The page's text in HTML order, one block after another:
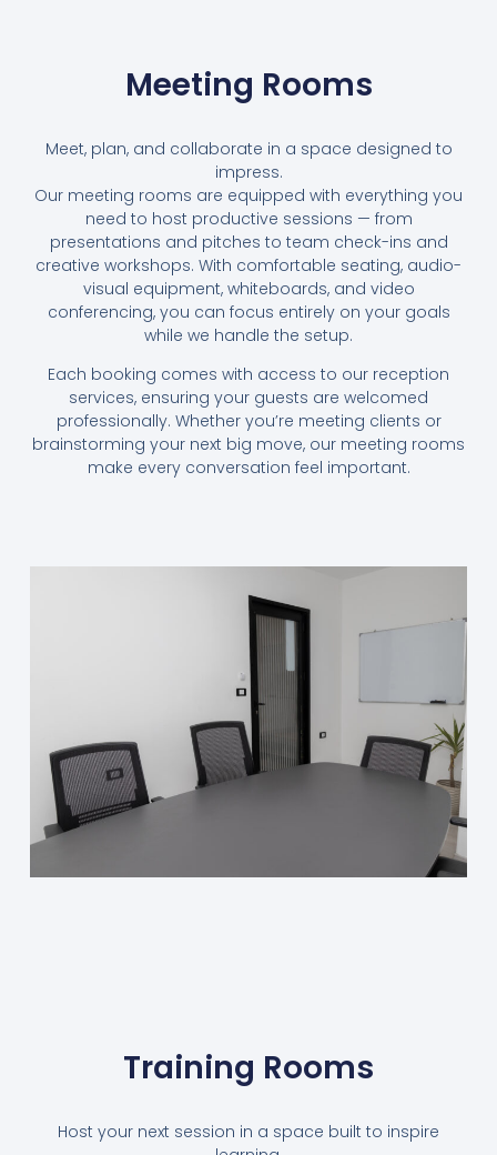
Meeting Rooms
Meet, plan, and collaborate in a space designed to
impress.
Our meeting rooms are equipped with everything you
need to host productive sessions — from
presentations and pitches to team check-ins and
creative workshops. With comfortable seating, audio-
visual equipment, whiteboards, and video
conferencing, you can focus entirely on your goals
while we handle the setup.
Each booking comes with access to our reception
services, ensuring your guests are welcomed
professionally. Whether you’re meeting clients or
brainstorming your next big move, our meeting rooms
make every conversation feel important.
Training Rooms
Host your next session in a space built to inspire